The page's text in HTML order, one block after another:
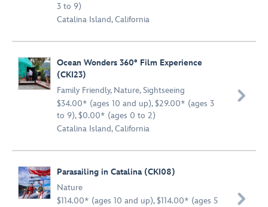
3 to 9)
Catalina Island, California
Ocean Wonders 360° Film Experience
(CKI23)
Family Friendly, Nature,Sightseeing
$34.00* (ages 10 and up), $29.00* (ages 3
to 9), $0.00* (ages 0 to 2)
Catalina Island, California

Parasailing in Catalina (CKI08)
Nature
$114.00* (ages 10 and up), $114.00* (ages 5
